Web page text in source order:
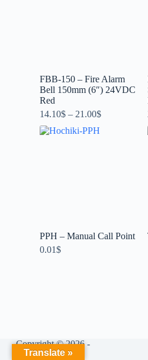
FBB-150 – Fire Alarm
Bell 150mm (6″) 24VDC
Red
14.10$– 21.00$
PPH – Manual Call Point
0.01$
Copyright © 2026 -
LIUMENG
Translate »